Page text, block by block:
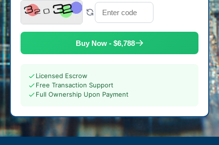
Buy Now - $6,788
Licensed Escrow
Free Transaction Support
Full Ownership Upon Payment